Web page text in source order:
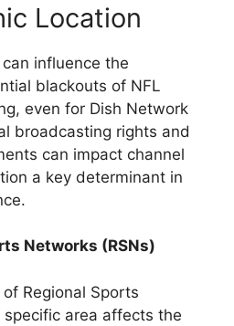
Location
influence the
blackouts of NFL
even for Dish Network
broadcasting rights and
can impact channel
a key determinant in
Networks (RSNs)
Regional Sports
area affects the